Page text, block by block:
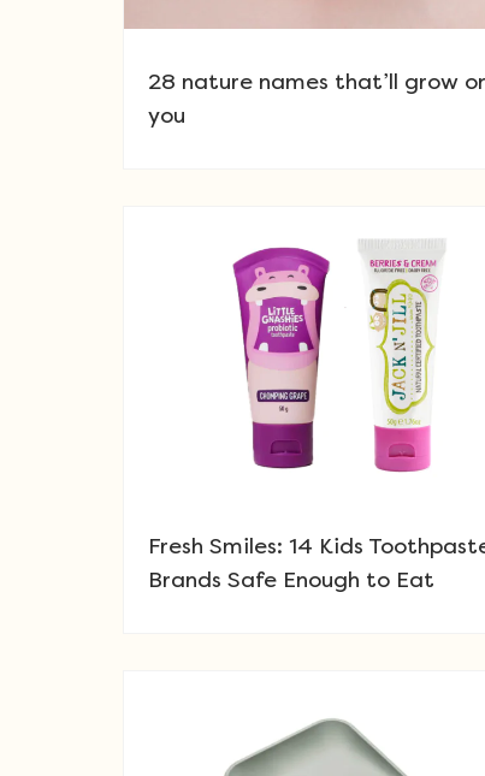
28 nature names that’ll grow
you
Fresh Smiles: 14 Kids
Brands Safe Enough to Eat